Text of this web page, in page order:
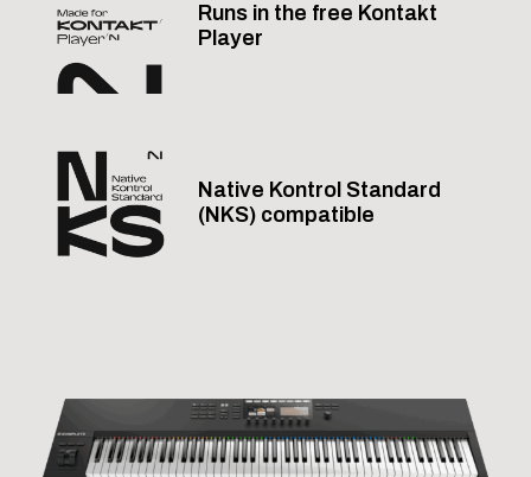
Runs in the free Kontakt
Player
Native Kontrol Standard
(NKS) compatible